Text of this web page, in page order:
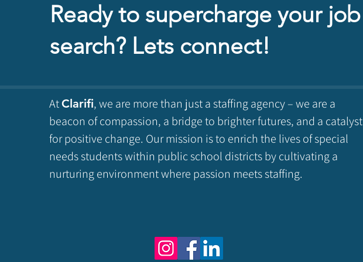
Ready to supercharge your job
search? Lets connect!
AtClarifi, we are more than just a staffing agency – we are a
beacon of compassion, a bridge to brighter futures, and a catalyst
for positive change. Our mission is to enrich the lives of special
needs students within public school districts by cultivating a
nurturing environment where passion meets staffing.